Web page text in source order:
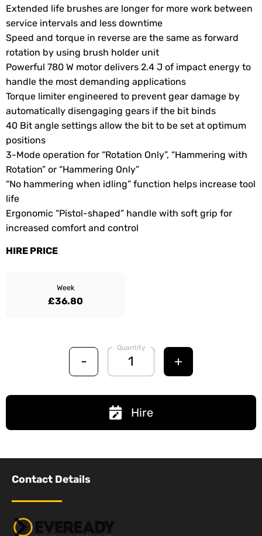
Extended life brushes are longer for more work between
service intervals and less downtime
Speed and torque in reverse are the same as forward
rotation by using brush holder unit
Powerful 780 W motor delivers 2.4 J of impact energy to
handle the most demanding applications
Torque limiter engineered to prevent gear damage by
automatically disengaging gears if the bit binds
40 Bit angle settings allow the bit to be set at optimum
positions
3-Mode operation for “Rotation Only”, “Hammering with
Rotation” or “Hammering Only”
“No hammering when idling” function helps increase tool
life
Ergonomic “Pistol-shaped” handle with soft grip for
increased comfort and control
HIRE PRICE
Week
£36.80
-
Quantity
+
Hire
Contact Details